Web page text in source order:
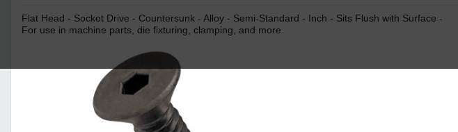
Flat Head - Socket Drive - Countersunk - Alloy - Semi-Standard - Inch - Sits Flush with Surface -
For use in machine parts, die fixturing, clamping, and more